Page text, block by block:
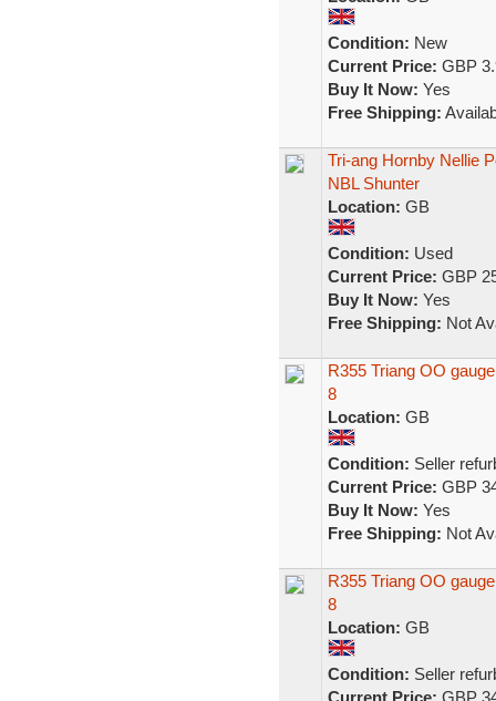
Condition: New
Current Price: GBP
Buy It Now: Yes
Free Shipping:
Tri-ang Hornby Nellie
NBL Shunter
Location: GB
Condition: Used
Current Price: GBP
Buy It Now: Yes
Free Shipping: Not
R355 Triang OO
8
Location: GB
Condition: Seller
Current Price: GBP
Buy It Now: Yes
Free Shipping: Not
R355 Triang OO
8
Location: GB
Condition: Seller
Current Price: GBP